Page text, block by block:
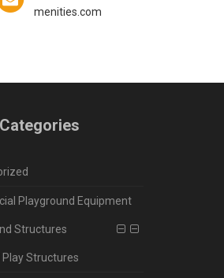
menities.com
Playground Equipment
Structures
Play Structures